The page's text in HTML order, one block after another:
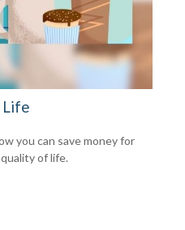
Life
you can save money for
of life.